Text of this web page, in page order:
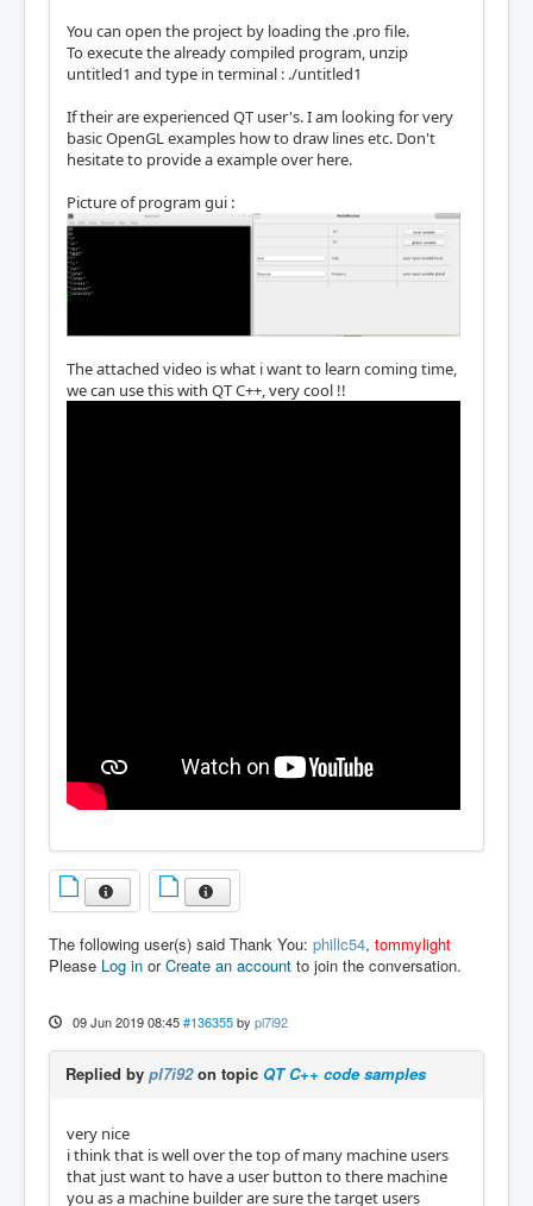
You can open the project by loading the .pro file.
To execute the already compiled program, unzip
untitled1 and type in terminal : ./untitled1
If their are experienced QT user's. I am looking for very
basic OpenGL examples how to draw lines etc. Don't
hesitate to provide a example over here.
Picture of program gui :
The attached video is what i want to learn coming time,
we can use this with QT C++, very cool !!
The following user(s) said Thank You: phillc54, tommylight
Please Log in orCreate an account to join the conversation.
09 Jun 2019 08:45 #136355 by pl7i92
Replied by pl7i92on topic QT C++ code samples
very nice
i think that is well over the top of many machine users
that just want to have a user button to there machine
you as a machine builder are sure the target users